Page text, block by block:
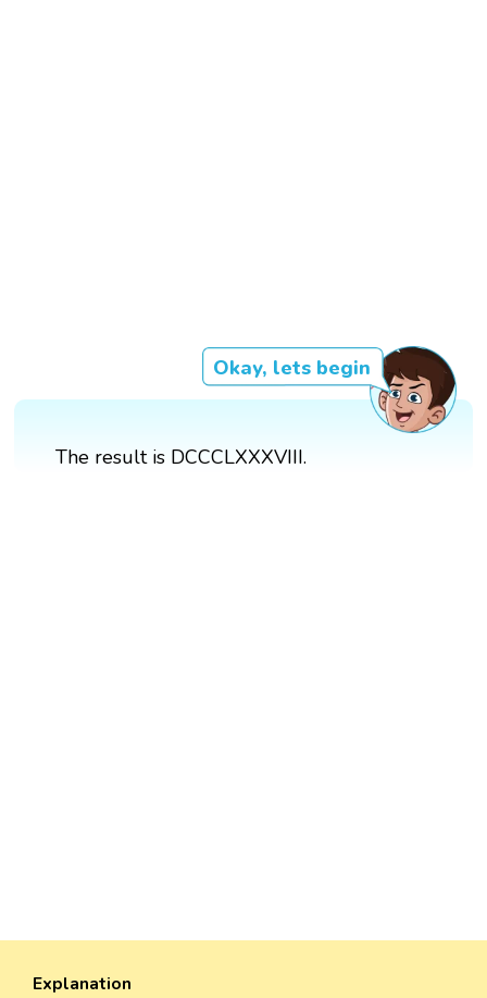
Okay, lets begin
The result is DCCCLXXXVIII.
Explanation